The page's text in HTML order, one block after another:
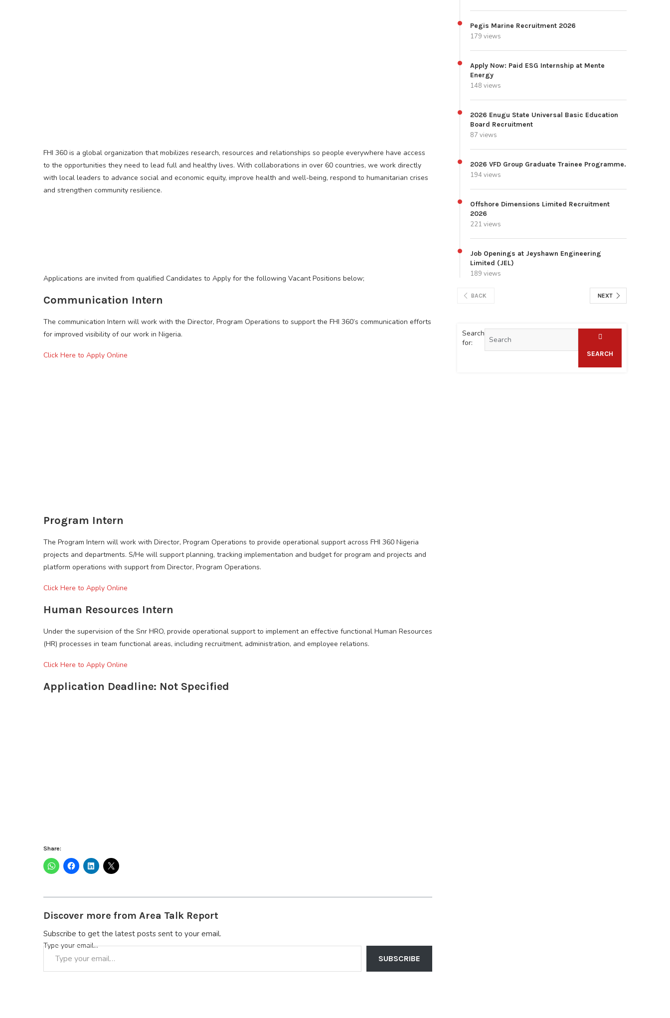
FHI 360 is a global organization that mobilizes research, resources and relationships so people everywhere have access
to the opportunities they need to lead full and healthy lives. With collaborations in over 60 countries, we work directly
with local leaders to advance social and economic equity, improve health and well-being, respond to humanitarian crises
and strengthen community resilience.
Applications are invited from qualified Candidates to Apply for the following Vacant Positions below;
Communication Intern
The communication Intern will work with the Director, Program Operations to support the FHI 360’s communication efforts
for improved visibility of our work in Nigeria.
Click Here to Apply Online
Program Intern
The Program Intern will work with Director, Program Operations to provide operational support across FHI 360 Nigeria
projects and departments. S/He will support planning, tracking implementation and budget for program and projects and
platform operations with support from Director, Program Operations.
Click Here to Apply Online
Human Resources Intern
Under the supervision of the Snr HRO, provide operational support to implement an effective functional Human Resources
(HR) processes in team functional areas, including recruitment, administration, and employee relations.
Click Here to Apply Online
Application Deadline: Not Specified
Share:
Discover more from Area Talk Report
Subscribe to get the latest posts sent to your email.
Type your email…
SUBSCRIBE
Pegis Marine Recruitment 2026
179 views
Apply Now: Paid ESG Internship at Mente
Energy
148 views
2026 Enugu State Universal Basic Education
Board Recruitment
87 views
2026 VFD Group Graduate Trainee Programme.
194 views
Offshore Dimensions Limited Recruitment
2026
221 views
Job Openings at Jeyshawn Engineering
Limited (JEL)
189 views
BACK NEXT
Search
for:
SEARCH